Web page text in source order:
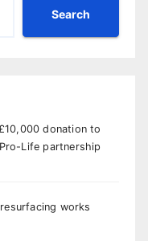
Search
donation to
Life partnership
works